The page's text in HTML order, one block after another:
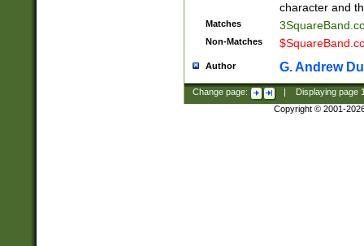
character and
Matches
Non-Matches
Author G. Andrew
Change page: Displaying page
Copyright © 2001-